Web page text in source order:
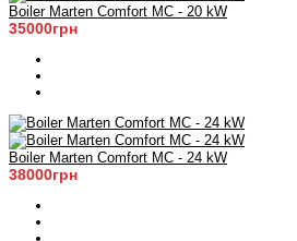
Boiler Marten Comfort MC - 20 kW
35000грн
Boiler Marten Comfort MC - 24 kW
38000грн